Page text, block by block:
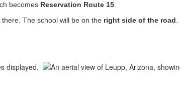
becomes Reservation Route 15
The school will be on the right side of the road